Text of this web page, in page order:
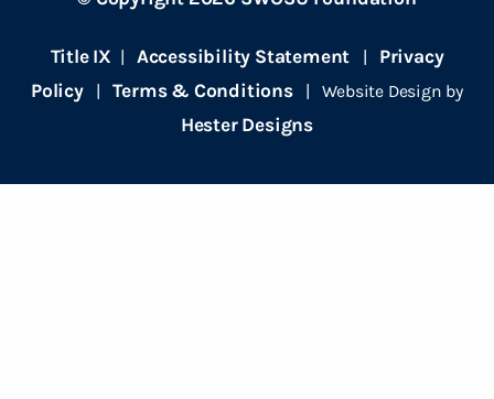
Title IX | Accessibility Statement | Privacy
Policy|Terms & Conditions| Website Design by
Hester Designs